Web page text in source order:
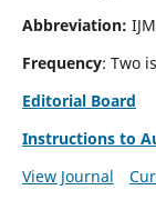
Abbreviation:
Frequency: Two
Editorial Board
Instructions to
View Journal